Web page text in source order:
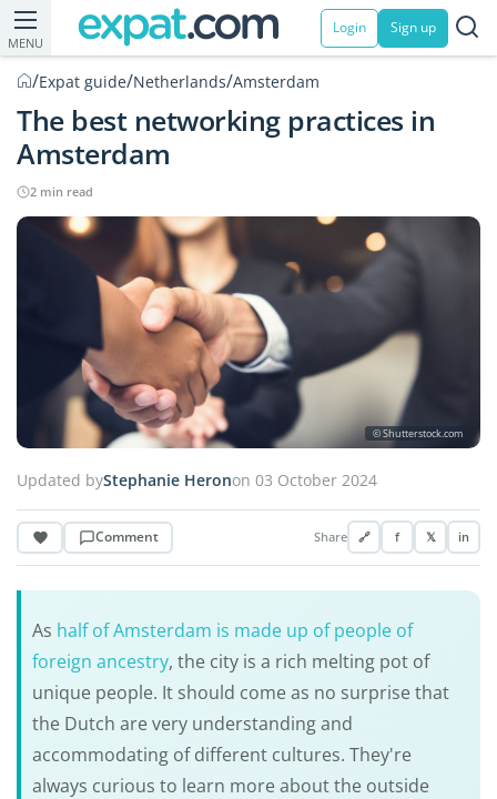
MENU
Login Sign up
/Expat guide/Netherlands/Amsterdam
The best networking practices in
Amsterdam
2 min read
© Shutterstock.com
Updated byStephanie Heronon 03 October 2024
Comment Share 🔗 f 𝕏 in
As half of Amsterdam is made up of people of
foreign ancestry, the city is a rich melting pot of
unique people. It should come as no surprise that
the Dutch are very understanding and
accommodating of different cultures. They're
always curious to learn more about the outside